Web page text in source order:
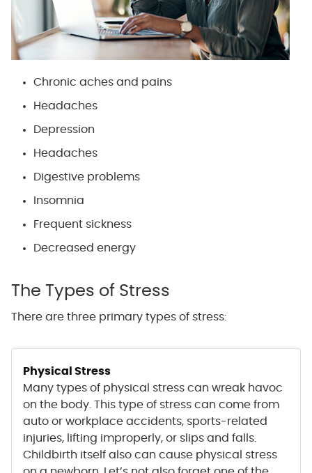
Chronic aches and pains
Headaches
Depression
Headaches
Digestive problems
Insomnia
Frequent sickness
Decreased energy
The Types of Stress
There are three primary types of stress:
Physical Stress
Many types of physical stress can wreak havoc
on the body. This type of stress can come from
auto or workplace accidents, sports-related
injuries, lifting improperly, or slips and falls.
Childbirth itself also can cause physical stress